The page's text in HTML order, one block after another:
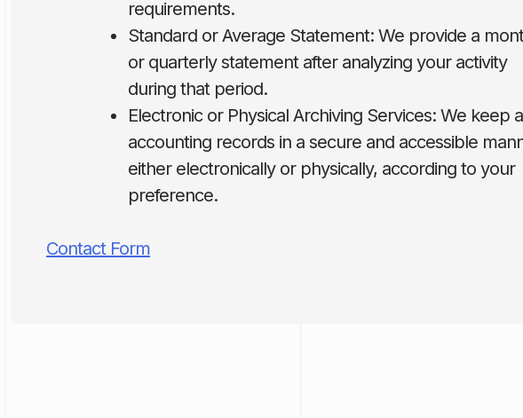
requirements.
Standard or Average Statement: We provide a
or quarterly statement after analyzing your activity
during that period.
Electronic or Physical Archiving Services: We keep
accounting records in a secure and accessible
either electronically or physically, according to your
preference.
Contact Form